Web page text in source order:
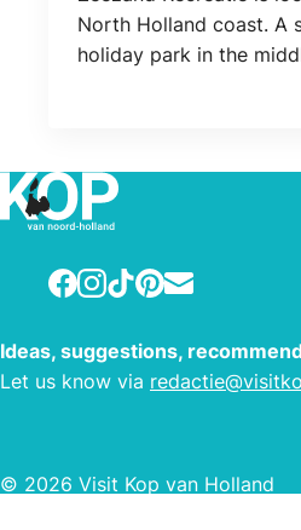
North Holland coast. A
holiday park in the
Facebook
Instagram
TikTokPinterest
E-mail
Ideas, suggestions,
Let us know via
© 2026 Visit Kop van Holland